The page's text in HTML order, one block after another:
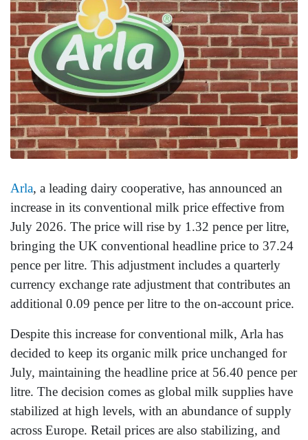
Arla, a leading dairy cooperative, has announced an
increase in its conventional milk price effective from
July 2026. The price will rise by 1.32 pence per litre,
bringing the UK conventional headline price to 37.24
pence per litre. This adjustment includes a quarterly
currency exchange rate adjustment that contributes an
additional 0.09 pence per litre to the on-account price.
Despite this increase for conventional milk, Arla has
decided to keep its organic milk price unchanged for
July, maintaining the headline price at 56.40 pence per
litre. The decision comes as global milk supplies have
stabilized at high levels, with an abundance of supply
across Europe. Retail prices are also stabilizing, and